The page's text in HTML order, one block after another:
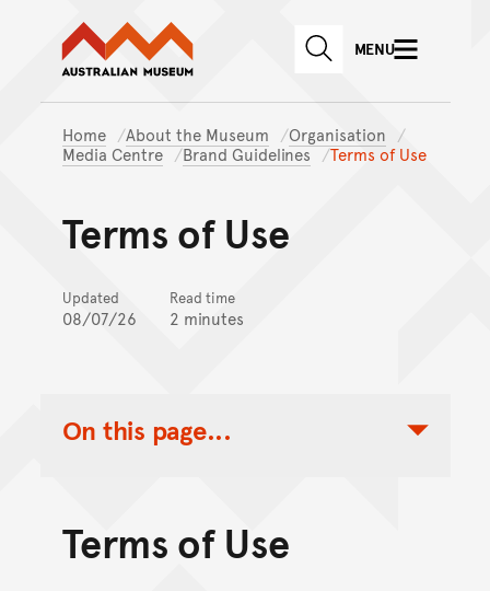
Skip to main content
Skip to
Australian Museum website
SEARCHMENU
Home About the Museum
Organisation
Media Centre
Brand Guidelines Terms of Use
Terms of Use
Updated
08/07/26
Read time
2 minutes
On this page...
Toggle Table of Contents Nav
Terms of Use